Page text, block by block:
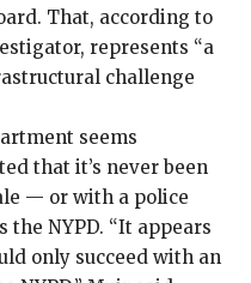
. That, according to
represents “a
challenge
seems
that it’s never been
— or with a police
NYPD. “It appears
only succeed with an